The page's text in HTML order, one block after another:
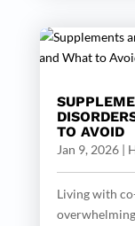
TO AVOID
Jan 9, 2026|
Living with